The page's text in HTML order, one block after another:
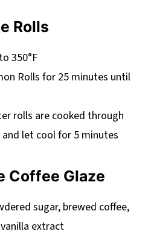
Rolls
350°F
Rolls for 25 minutes until
rolls are cooked through
let cool for 5 minutes
Coffee Glaze
sugar, brewed coffee,
extract